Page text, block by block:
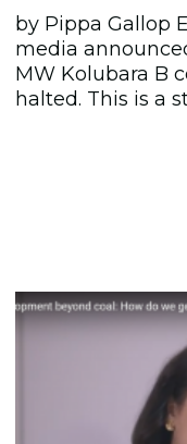
by Pippa Gallop
media
MW Kolubara B
halted. This is a